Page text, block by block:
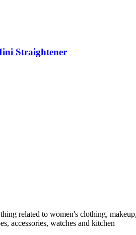
Straightener
related to women's clothing,
accessories, watches and kitchen